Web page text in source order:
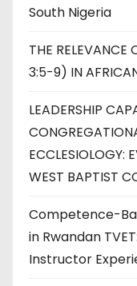
South Nigeria
THE RELEVANCE
3:5-9) IN
LEADERSHIP
ECCLESIOLOGY:
WEST BAPTIST
Competence-
in Rwandan
Instructor